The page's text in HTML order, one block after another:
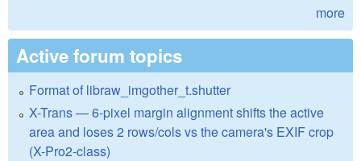
more
Active forum topics
Format of libraw_imgother_t.shutter
X-Trans — 6-pixel margin alignment shifts the active
area and loses 2 rows/cols vs the camera's EXIF crop
(X-Pro2-class)